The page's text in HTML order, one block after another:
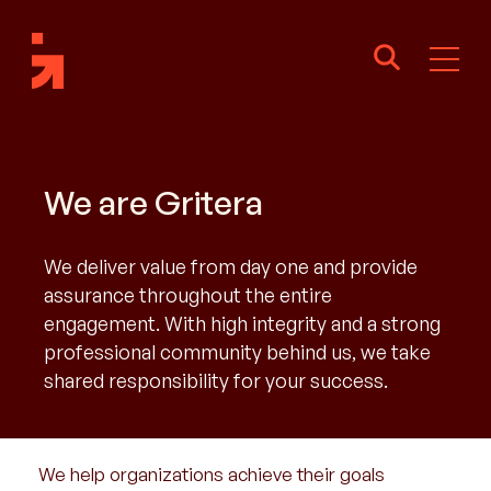
We are Gritera
We deliver value from day one and provide
assurance throughout the entire
engagement. With high integrity and a strong
professional community behind us, we take
shared responsibility for your success.
We help organizations achieve their goals